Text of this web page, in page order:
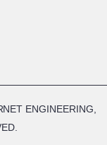
ENGINEERING,